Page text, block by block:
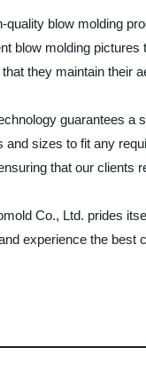
quality blow molding
blow molding
they maintain their
guarantees a
and sizes to fit any
that our clients
Co., Ltd. prides
experience the best